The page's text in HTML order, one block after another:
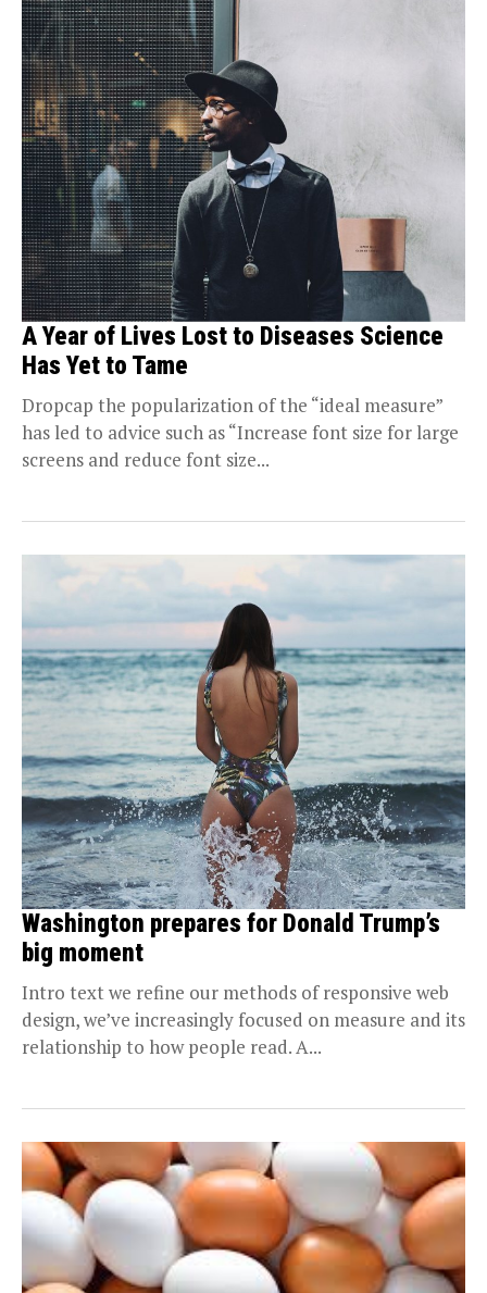
A Year of Lives Lost to Diseases Science
Has Yet to Tame
Dropcap the popularization of the “ideal measure”
has led to advice such as “Increase font size for large
screens and reduce font size...
Washington prepares for Donald Trump’s
big moment
Intro text we refine our methods of responsive web
design, we’ve increasingly focused on measure and its
relationship to how people read. A...